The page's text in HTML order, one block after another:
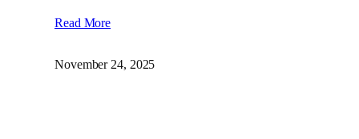
Read More
November 24, 2025